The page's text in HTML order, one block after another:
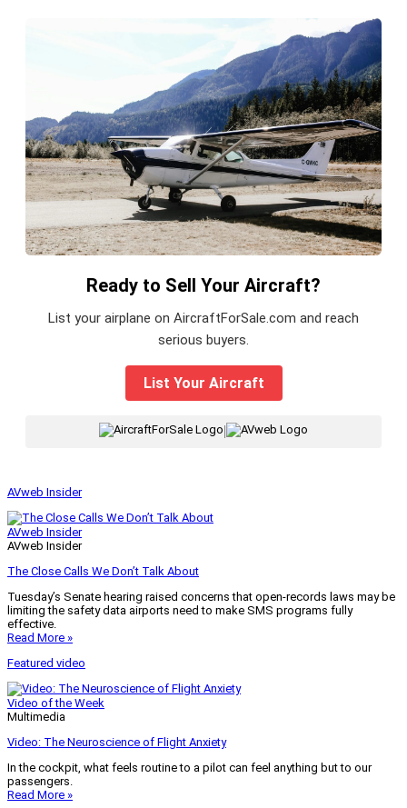
Ready to Sell Your Aircraft?
List your airplane on AircraftForSale.com and reach
serious buyers.
List Your Aircraft
AVweb Insider
AVweb Insider
AVweb Insider
The Close Calls We Don’t Talk About
Tuesday’s Senate hearing raised concerns that open-records laws may be
limiting the safety data airports need to make SMS programs fully
effective.
Read More »
Featured video
Video of the Week
Multimedia
Video: The Neuroscience of Flight Anxiety
In the cockpit, what feels routine to a pilot can feel anything but to our
passengers.
Read More »